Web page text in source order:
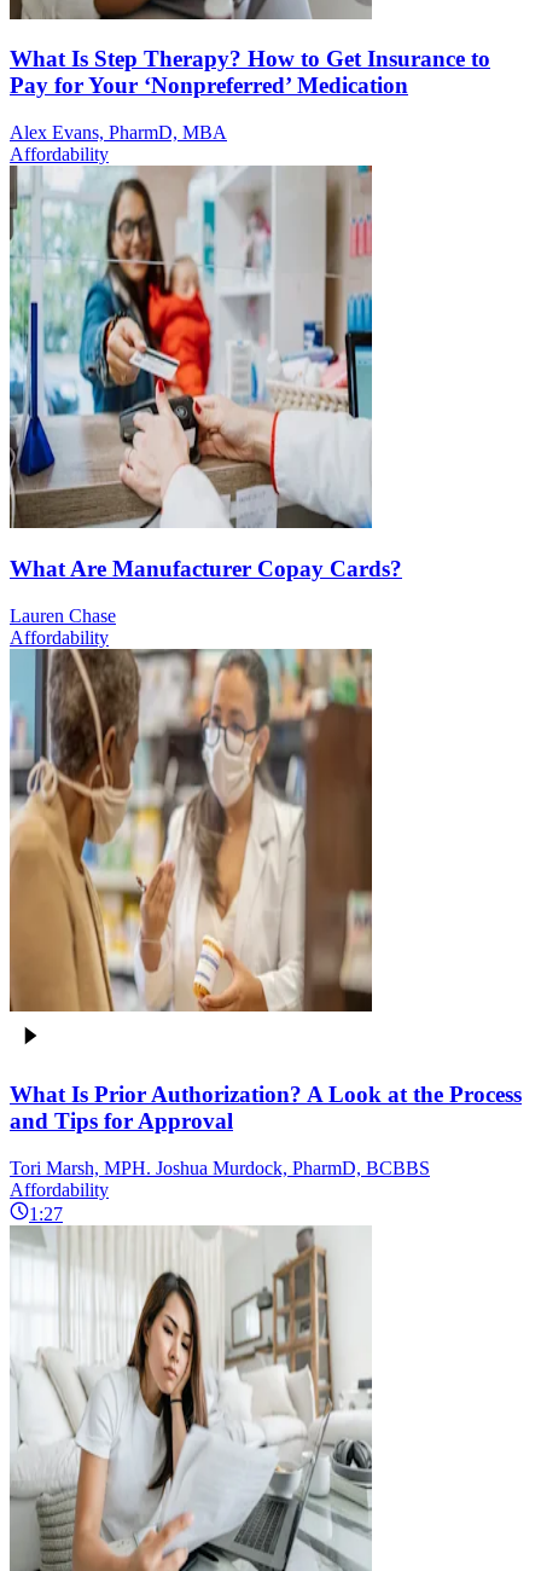
What Is Step Therapy? How to Get Insurance to
Pay for Your ‘Nonpreferred’ Medication
Alex Evans, PharmD, MBA
Affordability
What Are Manufacturer Copay Cards?
Lauren Chase
Affordability
What Is Prior Authorization? A Look at the Process
and Tips for Approval
Tori Marsh, MPH. Joshua Murdock, PharmD, BCBBS
Affordability
1:27